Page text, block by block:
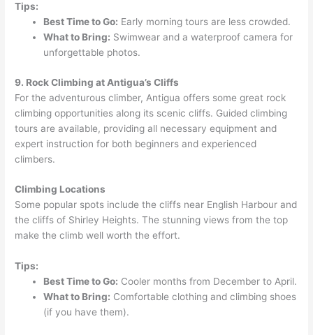
Tips:
Best Time to Go: Early morning tours are less crowded.
What to Bring: Swimwear and a waterproof camera for
unforgettable photos.
9. Rock Climbing at Antigua’s Cliffs
For the adventurous climber, Antigua offers some great rock
climbing opportunities along its scenic cliffs. Guided climbing
tours are available, providing all necessary equipment and
expert instruction for both beginners and experienced
climbers.
Climbing Locations
Some popular spots include the cliffs near English Harbour and
the cliffs of Shirley Heights. The stunning views from the top
make the climb well worth the effort.
Tips:
Best Time to Go: Cooler months from December to April.
What to Bring: Comfortable clothing and climbing shoes
(if you have them).